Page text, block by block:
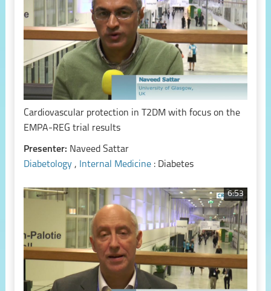
Cardiovascular protection in T2DM with focus on the
EMPA-REG trial results
Presenter: Naveed Sattar
Diabetology , Internal Medicine : Diabetes
6:53